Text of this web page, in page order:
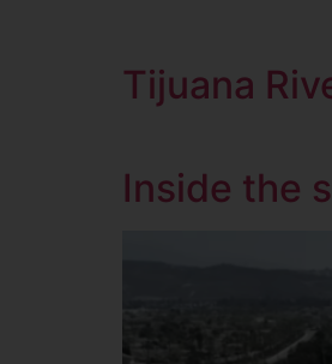
Tijuana
Inside the